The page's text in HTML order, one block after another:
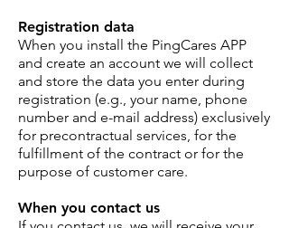
Registration data
When you install the PingCares APP
and create an account we will collect
and store the data you enter during
registration (e.g., your name, phone
number and e-mail address) exclusively
for precontractual services, for the
fulfillment of the contract or for the
purpose of customer care.
When you contact us